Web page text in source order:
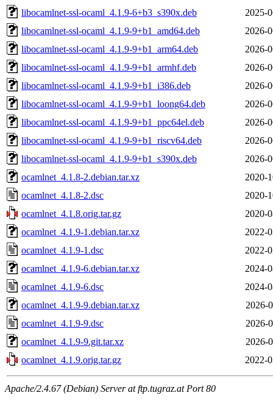
libocamlnet-ssl-ocaml_4.1.9-6+b3_s390x.deb
2025-
libocamlnet-ssl-ocaml_4.1.9-9+b1_amd64.deb
2026-
libocamlnet-ssl-ocaml_4.1.9-9+b1_arm64.deb
2026-
libocamlnet-ssl-ocaml_4.1.9-9+b1_armhf.deb
2026-
libocamlnet-ssl-ocaml_4.1.9-9+b1_i386.deb
2026-
libocamlnet-ssl-ocaml_4.1.9-9+b1_loong64.deb
2026-
libocamlnet-ssl-ocaml_4.1.9-9+b1_ppc64el.deb
2026-
libocamlnet-ssl-ocaml_4.1.9-9+b1_riscv64.deb
2026-
libocamlnet-ssl-ocaml_4.1.9-9+b1_s390x.deb
2026-
ocamlnet_4.1.8-2.debian.tar.xz
2020-
ocamlnet_4.1.8-2.dsc
2020-
ocamlnet_4.1.8.orig.tar.gz
2020-
ocamlnet_4.1.9-1.debian.tar.xz
2022-
ocamlnet_4.1.9-1.dsc
2022-
ocamlnet_4.1.9-6.debian.tar.xz
2024-
ocamlnet_4.1.9-6.dsc
2024-
ocamlnet_4.1.9-9.debian.tar.xz
2026-
ocamlnet_4.1.9-9.dsc
2026-
ocamlnet_4.1.9-9.git.tar.xz
2026-
ocamlnet_4.1.9.orig.tar.gz
2022-
Apache/2.4.67 (Debian) Server at ftp.tugraz.at Port 80